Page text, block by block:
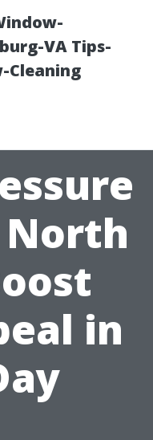
VA Tips-
Cleaning
in